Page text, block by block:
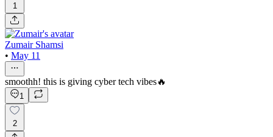
1
Zumair Shamsi
• May 11
smoothh! this is giving cyber tech vibes🔥
1
2